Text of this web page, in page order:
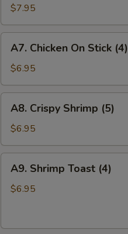
Teriyaki
(4)
$7.95
Chicken
On
Stick
(4)
A7. Chicken On Stick (4)
$6.95
Crispy
Shrimp
(5)
A8. Crispy Shrimp (5)
$6.95
Shrimp
Toast
A9. Shrimp Toast (4)
$6.95